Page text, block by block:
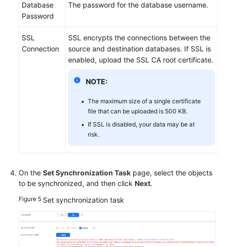
Database
Password
The password for the database username.
SSL
Connection
SSL encrypts the connections between the
source and destination databases. If SSL is
enabled, upload the SSL CA root certificate.
NOTE:
The maximum size of a single certificate
file that can be uploaded is 500 KB.
If SSL is disabled, your data may be at
risk.
On the Set Synchronization Task page, select the objects
to be synchronized, and then click Next.
Figure 5 Set synchronization task